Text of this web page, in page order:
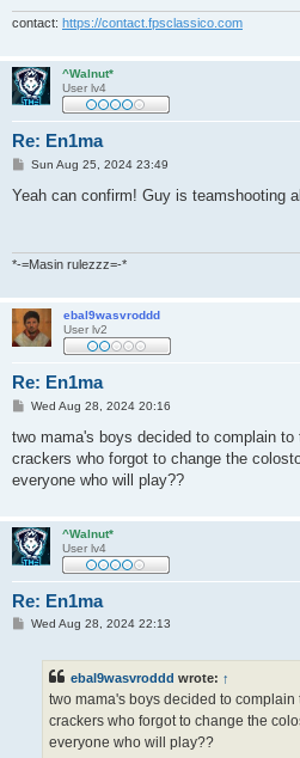
contact: https://contact.fpsclassico.com
^Walnut*
User lv4
Re: En1ma
P
s
Sun Aug 25, 2024 23:49
Yeah can confirm! Guy is teamshooting
*-=Masin rulezzz=-*
ebal9wasvroddd
User lv2
Re: En1ma
P
s
Wed Aug 28, 2024 20:16
two mama's boys decided to complain to
crackers who forgot to change the
everyone who will play??
^Walnut*
User lv4
Re: En1ma
PWed Aug 28, 2024 22:13
ebal9wasvroddd wrote: ↑
two mama's boys decided to
crackers who forgot to change the
everyone who will play??